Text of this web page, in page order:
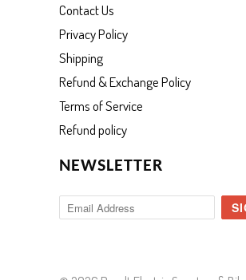
Contact Us
Privacy Policy
Shipping
Refund & Exchange Policy
Terms of Service
Refund policy
NEWSLETTER